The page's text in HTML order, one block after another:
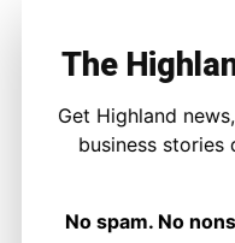
News
Ronnie
Ronnie
The
Get Highland
business
No spam. No